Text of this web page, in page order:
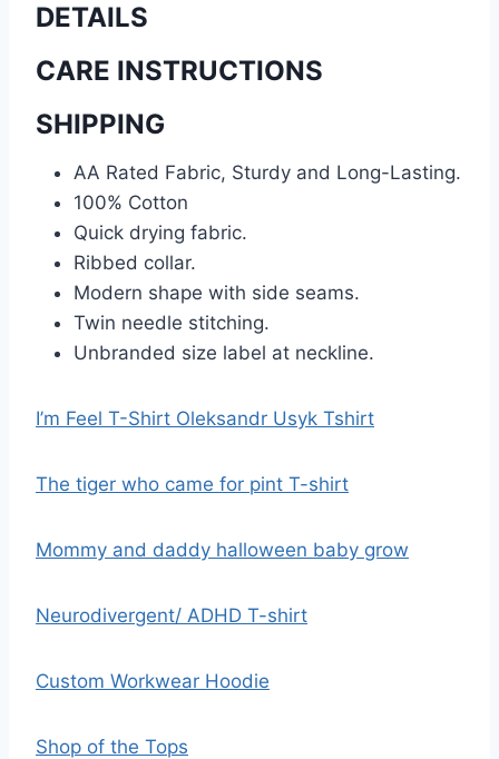
DETAILS
CARE INSTRUCTIONS
SHIPPING
AA Rated Fabric, Sturdy and Long-Lasting.
100% Cotton
Quick drying fabric.
Ribbed collar.
Modern shape with side seams.
Twin needle stitching.
Unbranded size label at neckline.
I’m Feel T-Shirt Oleksandr Usyk Tshirt
The tiger who came for pint T-shirt
Mommy and daddy halloween baby grow
Neurodivergent/ ADHD T-shirt
Custom Workwear Hoodie
Shop of the Tops